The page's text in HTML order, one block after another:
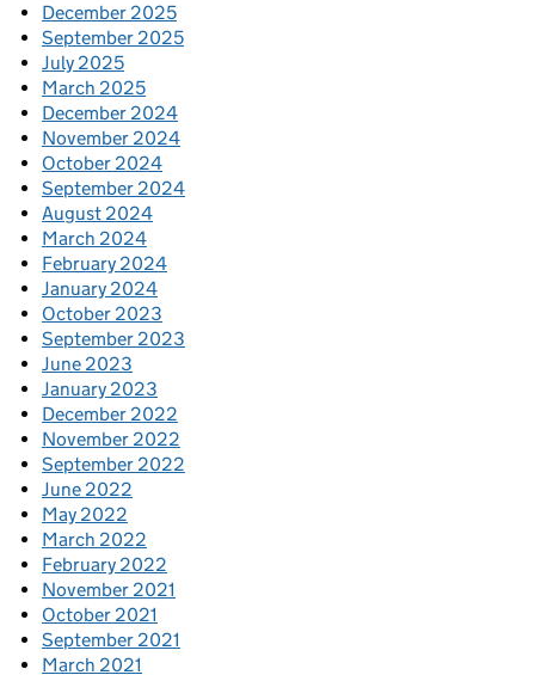
December 2025
September 2025
July 2025
March 2025
December 2024
November 2024
October 2024
September 2024
August 2024
March 2024
February 2024
January 2024
October 2023
September 2023
June 2023
January 2023
December 2022
November 2022
September 2022
June 2022
May 2022
March 2022
February 2022
November 2021
October 2021
September 2021
March 2021